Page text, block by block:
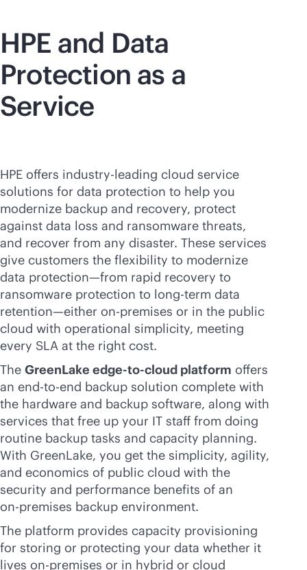
HPE and Data
Protection as a
Service
HPE offers industry-leading cloud service
solutions for data protection to help you
modernize backup and recovery, protect
against data loss and ransomware threats,
and recover from any disaster. These services
give customers the flexibility to modernize
data protection—from rapid recovery to
ransomware protection to long-term data
retention—either on-premises or in the public
cloud with operational simplicity, meeting
every SLA at the right cost.
The GreenLake edge-to-cloud platform offers
an end-to-end backup solution complete with
the hardware and backup software, along with
services that free up your IT staff from doing
routine backup tasks and capacity planning.
With GreenLake, you get the simplicity, agility,
and economics of public cloud with the
security and performance benefits of an
on-premises backup environment.
The platform provides capacity provisioning
for storing or protecting your data whether it
lives on-premises or in hybrid or cloud